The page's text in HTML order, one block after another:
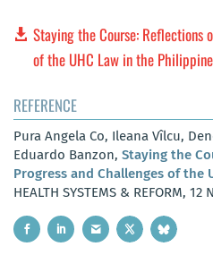
Staying the Course: Reflections
of the UHC Law in the
REFERENCE
Pura Angela Co, Ileana Vîlcu,
Eduardo Banzon, Staying the
Progress and Challenges of the
HEALTH SYSTEMS & REFORM, 12